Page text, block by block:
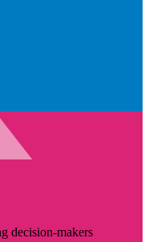
decision-makers